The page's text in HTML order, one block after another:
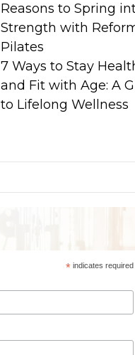
Reasons to Spring
Strength with
Pilates
7 Ways to Stay
and Fit with Age: A
to Lifelong Wellness
* indicates required